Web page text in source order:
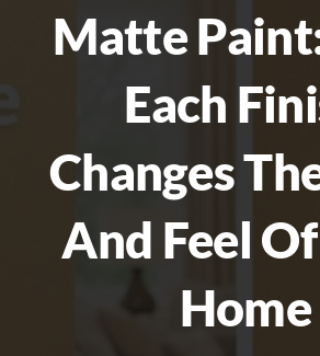
Matte
Each
Changes
And Feel
Home